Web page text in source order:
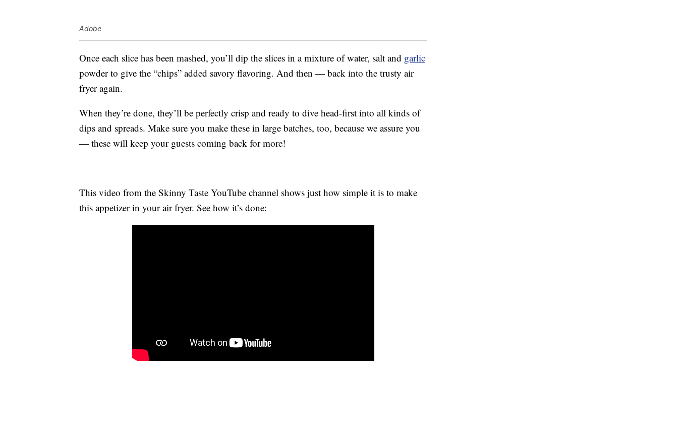
Adobe
Once each slice has been mashed, you’ll dip the slices in a mixture of water, salt and garlic
powder to give the “chips” added savory flavoring. And then — back into the trusty air
fryer again.
When they’re done, they’ll be perfectly crisp and ready to dive head-first into all kinds of
dips and spreads. Make sure you make these in large batches, too, because we assure you
— these will keep your guests coming back for more!
This video from the Skinny Taste YouTube channel shows just how simple it is to make
this appetizer in your air fryer. See how it’s done: